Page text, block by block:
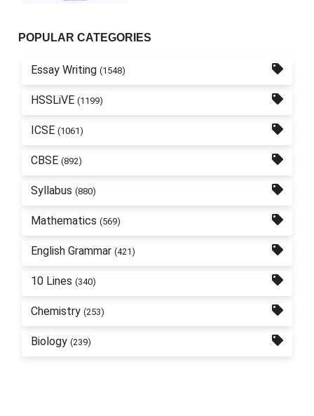
POPULAR CATEGORIES
Essay Writing (1548)
HSSLiVE (1199)
ICSE (1061)
CBSE (892)
Syllabus (880)
Mathematics (569)
English Grammar (421)
10 Lines (340)
Chemistry (253)
Biology (239)